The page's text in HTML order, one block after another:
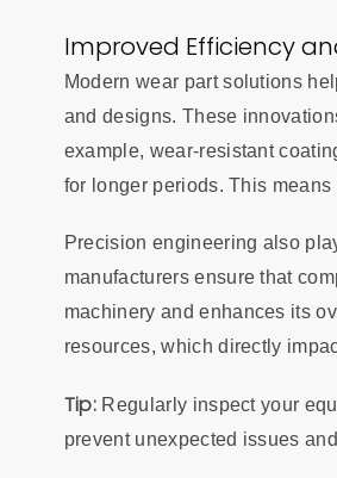
Improved Efficiency
Modern wear part solutions
and designs. These
example, wear-resistant
for longer periods. This
Precision engineering also
manufacturers ensure that
machinery and enhances its
resources, which directly
Tip: Regularly inspect your
prevent unexpected issues